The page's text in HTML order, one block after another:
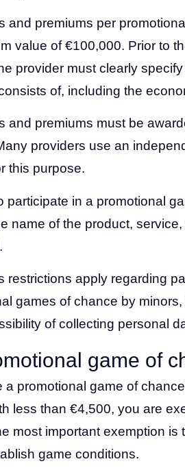
and premiums per
value of €100,000. Prior to
provider must clearly
of, including the
and premiums must be
providers use an
this purpose.
participate in a promotional
name of the product,
restrictions apply regarding
games of chance by
of collecting personal
game of
a promotional game of
less than €4,500, you are
most important exemption is
game conditions.